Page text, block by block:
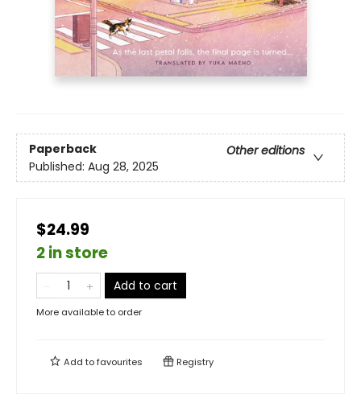
Paperback
Other editions
Published: Aug 28, 2025
$24.99
2 in store
Add to cart
More available to order
Add tofavourites Registry